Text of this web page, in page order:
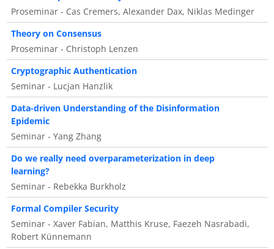
Proseminar - Cas Cremers, Alexander Dax, Niklas Medinger
Theory on Consensus
Proseminar - Christoph Lenzen
Cryptographic Authentication
Seminar - Lucjan Hanzlik
Data-driven Understanding of the Disinformation
Epidemic
Seminar - Yang Zhang
Do we really need overparameterization in deep
learning?
Seminar - Rebekka Burkholz
Formal Compiler Security
Seminar - Xaver Fabian, Matthis Kruse, Faezeh Nasrabadi,
Robert Künnemann